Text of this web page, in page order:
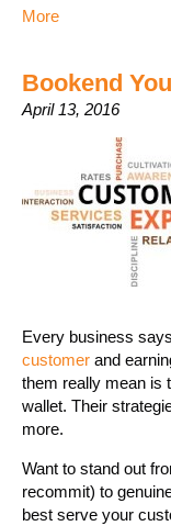
More
Bookend
April 13, 2016
Every business
customer and
them really mean is
wallet. Their
more.
Want to stand out
recommit) to
best serve your